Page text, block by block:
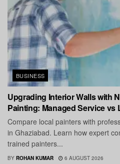
BUSINESS
Upgrading Interior Walls with
Painting: Managed Service
Compare local painters with
in Ghaziabad. Learn how expert
trained painters...
BY ROHAN KUMAR 6 AUGUST 2026